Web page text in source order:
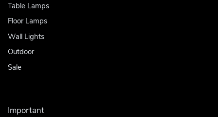
Table Lamps
Floor Lamps
Wall Lights
Outdoor
Sale
Important